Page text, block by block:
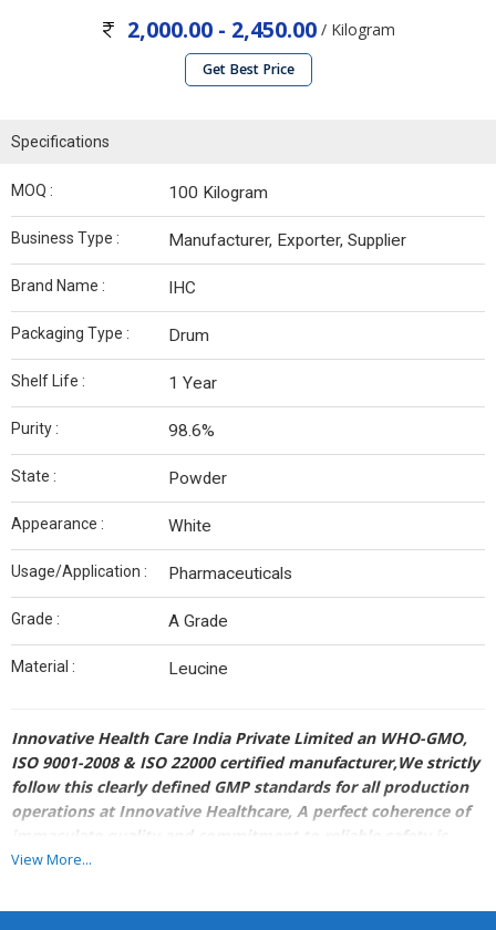
2,000.00 - 2,450.00 / Kilogram
Get Best Price
Specifications
MOQ : 100 Kilogram
Business Type : Manufacturer, Exporter, Supplier
Brand Name : IHC
Packaging Type : Drum
Shelf Life : 1 Year
Purity : 98.6%
State : Powder
Appearance : White
Usage/Application : Pharmaceuticals
Grade : A Grade
Material : Leucine
Innovative Health Care India Private Limited an WHO-GMO,
ISO 9001-2008 & ISO 22000 certified manufacturer,We strictly
follow this clearly defined GMP standards for all production
operations at Innovative Healthcare, A perfect coherence of
immaculate quality and commitment to reliable safety is
what our Quality Assurance departments aim at, to convey
base, worldwide.
View More...